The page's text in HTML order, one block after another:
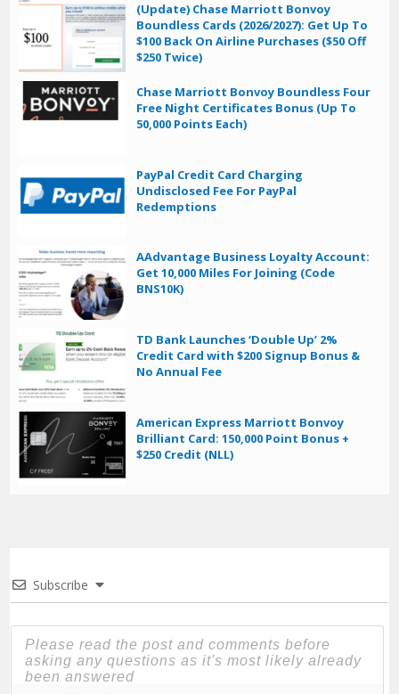
(Update) Chase Marriott Bonvoy
Boundless Cards (2026/2027): Get Up To
$100 Back On Airline Purchases ($50 Off
$250 Twice)
Chase Marriott Bonvoy Boundless Four
Free Night Certificates Bonus (Up To
50,000 Points Each)
PayPal Credit Card Charging
Undisclosed Fee For PayPal
Redemptions
AAdvantage Business Loyalty Account:
Get 10,000 Miles For Joining (Code
BNS10K)
TD Bank Launches ‘Double Up’ 2%
Credit Card with $200 Signup Bonus &
No Annual Fee
American Express Marriott Bonvoy
Brilliant Card: 150,000 Point Bonus +
$250 Credit (NLL)
Subscribe